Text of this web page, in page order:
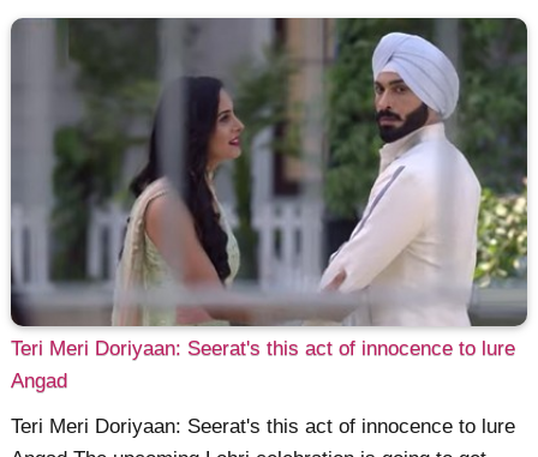
Teri Meri Doriyaan: Seerat's this act of innocence to lure
Angad
Teri Meri Doriyaan: Seerat's this act of innocence to lure